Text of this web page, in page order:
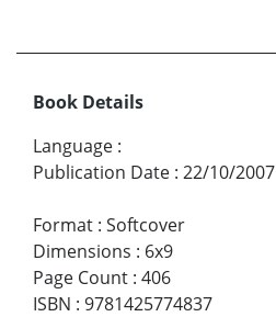
Book Details
Language :
Publication Date : 22/10/2007
Format : Softcover
Dimensions : 6x9
Page Count : 406
ISBN : 9781425774837